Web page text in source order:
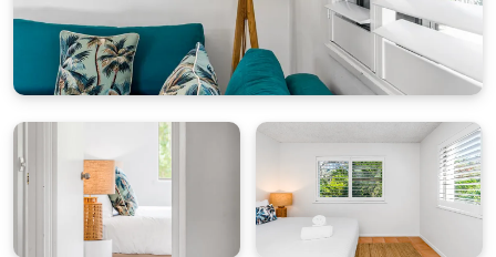
For cot hire, high chairs or extra linen please
contact Byron Bay Holiday Hire